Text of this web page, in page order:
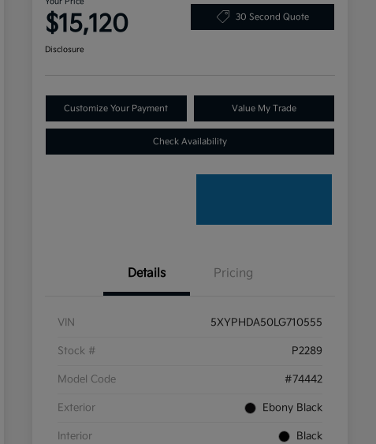
$15,120 30 Second Quote
Disclosure
Customize Your Payment Value My Trade
Check Availability
Details Pricing
VIN 5XYPHDA50LG710555
Stock # P2289
Model Code #74442
Exterior Ebony Black
Interior Black